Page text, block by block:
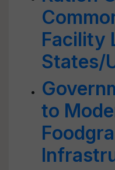
Facility
States/
to